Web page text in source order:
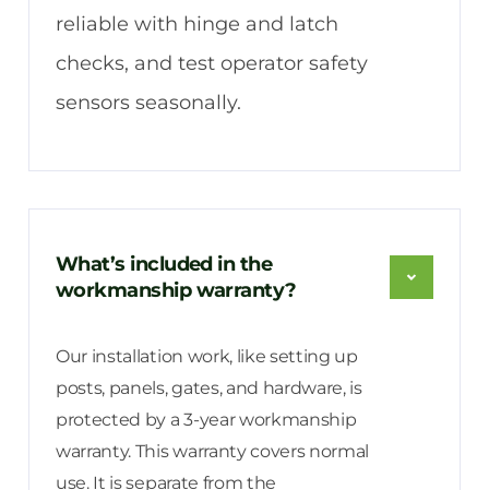
reliable with hinge and latch
checks, and test operator safety
sensors seasonally.
What’s included in the
workmanship warranty?
Our installation work, like setting up
posts, panels, gates, and hardware, is
protected by a 3-year workmanship
warranty. This warranty covers normal
use. It is separate from the